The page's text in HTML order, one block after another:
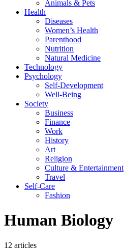
Animals & Pets
Health
Diseases
Women’s Health
Parenthood
Nutrition
Natural Medicine
Technology
Psychology
Self-Development
Well-Being
Society
Business
Finance
Work
History
Art
Religion
Culture & Entertainment
Travel
Self-Care
Fashion
Human Biology
12 articles